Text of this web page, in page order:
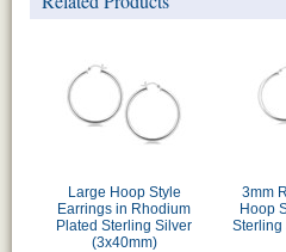
Large Hoop Style
Earrings in Rhodium
Plated Sterling Silver
(3x40mm)
3mm
Hoop
Sterling